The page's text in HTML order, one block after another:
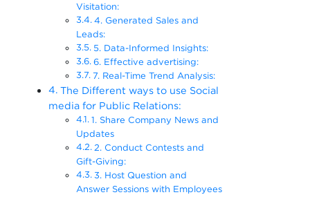
Visitation:
4. Generated Sales and
Leads:
5. Data-Informed Insights:
6. Effective advertising:
7. Real-Time Trend Analysis:
The Different ways to use Social
media for Public Relations:
1. Share Company News and
Updates
2. Conduct Contests and
Gift-Giving:
3. Host Question and
Answer Sessions with Employees